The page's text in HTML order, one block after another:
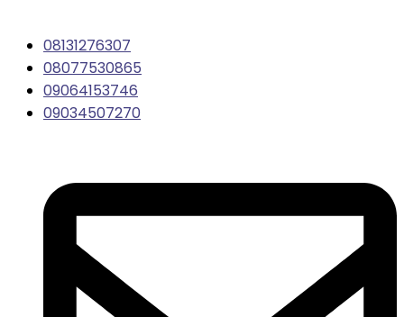
08131276307
08077530865
09064153746
09034507270